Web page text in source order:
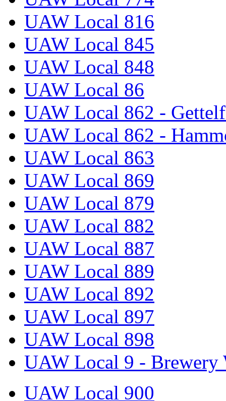
UAW Local 816
UAW Local 845
UAW Local 848
UAW Local 86
UAW Local 862 -
UAW Local 862 -
UAW Local 863
UAW Local 869
UAW Local 879
UAW Local 882
UAW Local 887
UAW Local 889
UAW Local 892
UAW Local 897
UAW Local 898
UAW Local 9 - Brewery
UAW Local 900